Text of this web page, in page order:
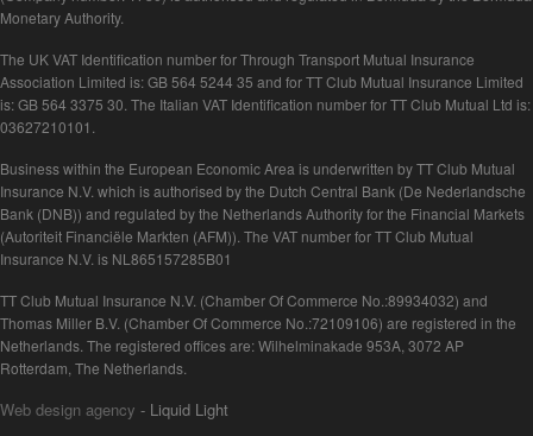
Monetary Authority.
The UK VAT Identification number for Through Transport Mutual Insurance
Association Limited is: GB 564 5244 35 and for TT Club Mutual Insurance Limited
is: GB 564 3375 30. The Italian VAT Identification number for TT Club Mutual Ltd is:
03627210101.
Business within the European Economic Area is underwritten by TT Club Mutual
Insurance N.V. which is authorised by the Dutch Central Bank (De Nederlandsche
Bank (DNB)) and regulated by the Netherlands Authority for the Financial Markets
(Autoriteit Financiële Markten (AFM)). The VAT number for TT Club Mutual
Insurance N.V. is NL865157285B01
TT Club Mutual Insurance N.V. (Chamber Of Commerce No.:89934032) and
Thomas Miller B.V. (Chamber Of Commerce No.:72109106) are registered in the
Netherlands. The registered offices are: Wilhelminakade 953A, 3072 AP
Rotterdam, The Netherlands.
Web design agency - Liquid Light